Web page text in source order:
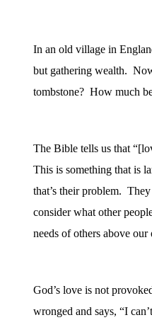
In an old village in
but gathering wealth.
tombstone? How much
The Bible tells us that
This is something that is
that’s their problem. They
consider what other
needs of others above our
God’s love is not
wronged and says, “I